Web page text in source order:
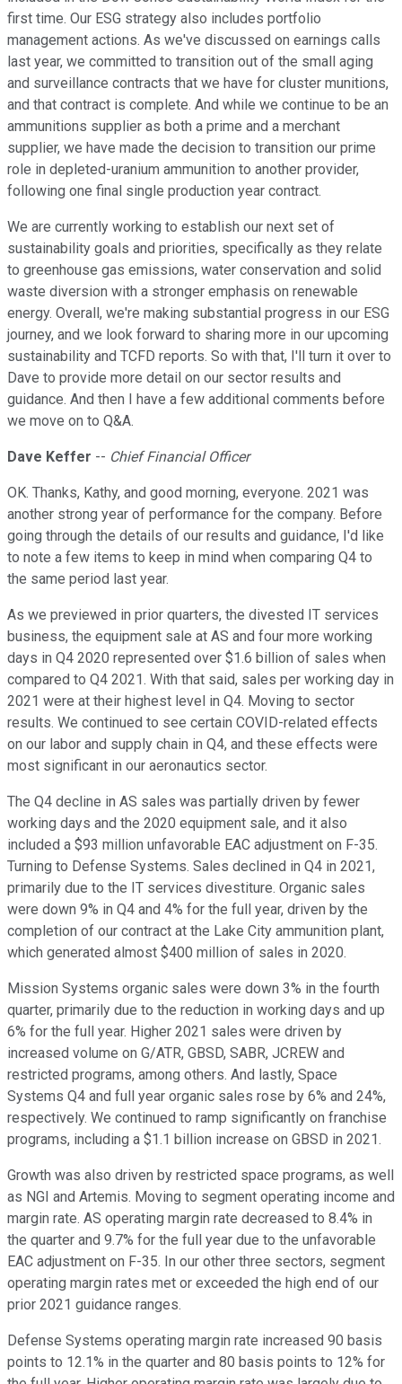
first time. Our ESG strategy also includes portfolio
management actions. As we've discussed on earnings calls
last year, we committed to transition out of the small aging
and surveillance contracts that we have for cluster munitions,
and that contract is complete. And while we continue to be an
ammunitions supplier as both a prime and a merchant
supplier, we have made the decision to transition our prime
role in depleted-uranium ammunition to another provider,
following one final single production year contract.
We are currently working to establish our next set of
sustainability goals and priorities, specifically as they relate
to greenhouse gas emissions, water conservation and solid
waste diversion with a stronger emphasis on renewable
energy. Overall, we're making substantial progress in our ESG
journey, and we look forward to sharing more in our upcoming
sustainability and TCFD reports. So with that, I'll turn it over to
Dave to provide more detail on our sector results and
guidance. And then I have a few additional comments before
we move on to Q&A.
Dave Keffer -- Chief Financial Officer
OK. Thanks, Kathy, and good morning, everyone. 2021 was
another strong year of performance for the company. Before
going through the details of our results and guidance, I'd like
to note a few items to keep in mind when comparing Q4 to
the same period last year.
As we previewed in prior quarters, the divested IT services
business, the equipment sale at AS and four more working
days in Q4 2020 represented over $1.6 billion of sales when
compared to Q4 2021. With that said, sales per working day in
2021 were at their highest level in Q4. Moving to sector
results. We continued to see certain COVID-related effects
on our labor and supply chain in Q4, and these effects were
most significant in our aeronautics sector.
The Q4 decline in AS sales was partially driven by fewer
working days and the 2020 equipment sale, and it also
included a $93 million unfavorable EAC adjustment on F-35.
Turning to Defense Systems. Sales declined in Q4 in 2021,
primarily due to the IT services divestiture. Organic sales
were down 9% in Q4 and 4% for the full year, driven by the
completion of our contract at the Lake City ammunition plant,
which generated almost $400 million of sales in 2020.
Mission Systems organic sales were down 3% in the fourth
quarter, primarily due to the reduction in working days and up
6% for the full year. Higher 2021 sales were driven by
increased volume on G/ATR, GBSD, SABR, JCREW and
restricted programs, among others. And lastly, Space
Systems Q4 and full year organic sales rose by 6% and 24%,
respectively. We continued to ramp significantly on franchise
programs, including a $1.1 billion increase on GBSD in 2021.
Growth was also driven by restricted space programs, as well
as NGI and Artemis. Moving to segment operating income and
margin rate. AS operating margin rate decreased to 8.4% in
the quarter and 9.7% for the full year due to the unfavorable
EAC adjustment on F-35. In our other three sectors, segment
operating margin rates met or exceeded the high end of our
prior 2021 guidance ranges.
Defense Systems operating margin rate increased 90 basis
points to 12.1% in the quarter and 80 basis points to 12% for